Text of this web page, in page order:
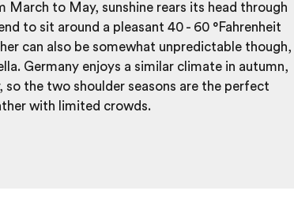
March to May, sunshine rears its head through
to sit around a pleasant 40 - 60 °Fahrenheit
can also be somewhat unpredictable though,
Germany enjoys a similar climate in autumn,
the two shoulder seasons are the perfect
with limited crowds.